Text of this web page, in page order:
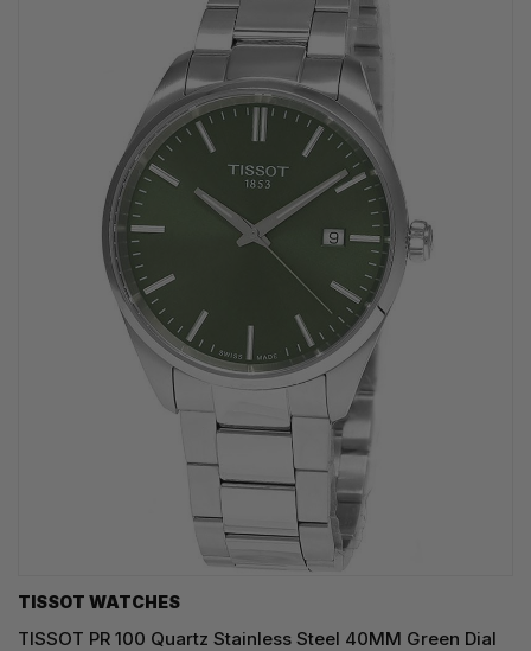
TISSOT WATCHES
TISSOT PR 100 Quartz Stainless Steel 40MM Green Dial